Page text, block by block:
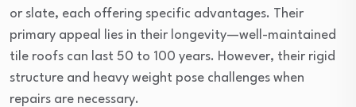
or slate, each offering specific advantages. Their
primary appeal lies in their longevity—well-maintained
tile roofs can last 50 to 100 years. However, their rigid
structure and heavy weight pose challenges when
repairs are necessary.